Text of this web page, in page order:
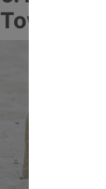
Towers